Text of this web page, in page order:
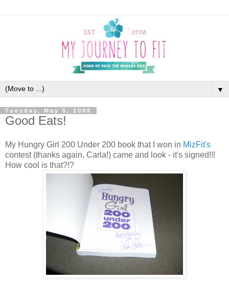
▼
Tuesday, May 5, 2009
Good Eats!
My Hungry Girl 200 Under 200 book that I won in MizFit's
contest (thanks again, Carla!) came and look - it's signed!!!
How cool is that?!?